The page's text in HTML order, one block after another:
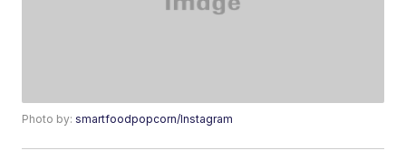
Photo by:smartfoodpopcorn/Instagram